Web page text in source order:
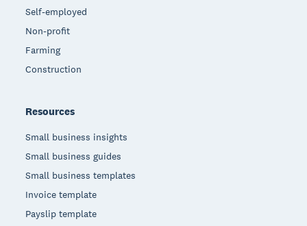
Self-employed
Non-profit
Farming
Construction
Resources
Small business insights
Small business guides
Small business templates
Invoice template
Payslip template